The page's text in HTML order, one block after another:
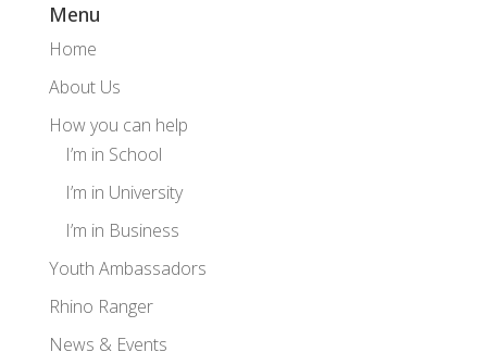
Menu
Home
About Us
How you can help
I’m in School
I’m in University
I’m in Business
Youth Ambassadors
Rhino Ranger
News & Events